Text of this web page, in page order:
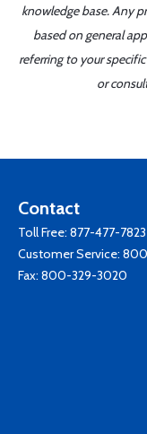
knowledge base. Any
based on general
referring to your
or
Contact
Toll Free: 877-477-7823
Customer Service:
Fax: 800-329-3020